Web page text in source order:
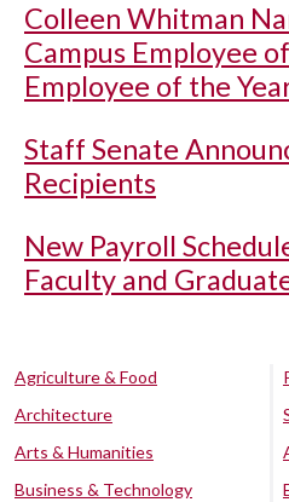
Colleen Whitman
Campus Employee
Employee of the
Staff Senate
Recipients
New Payroll
Faculty and
Agriculture & Food
Architecture
Arts & Humanities
Business & Technology